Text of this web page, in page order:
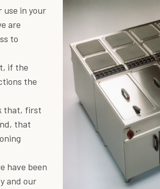
use in your
are
to
if the
the
that, first
that
have been
and our